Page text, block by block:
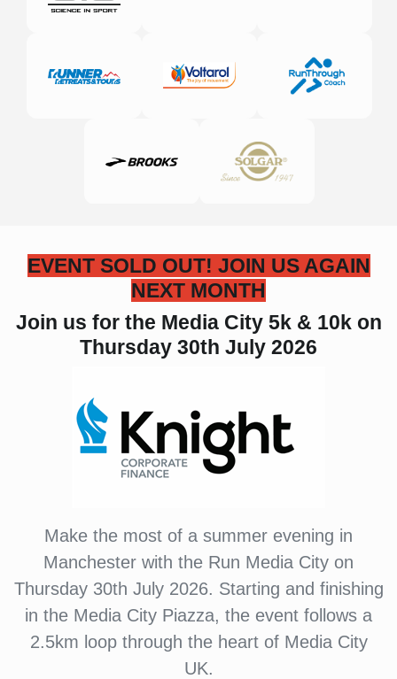
EVENT SOLD OUT! JOIN US AGAIN
NEXT MONTH
Join us for the Media City 5k & 10kon
Thursday 30th July 2026
Make the most of a summer evening in
Manchester with the Run Media City on
Thursday 30th July 2026. Starting and finishing
in the Media City Piazza, the event follows a
2.5km loop through the heart of Media City
UK.